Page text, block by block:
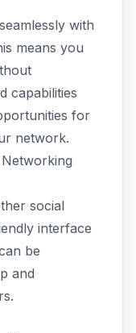
with
means you
capabilities
for
network.
social
interface
be
and